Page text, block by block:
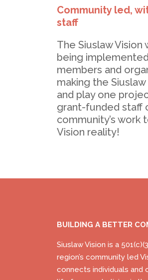
Community led,
staff
The Siuslaw Vision
being
members and
making the
and play one
grant-funded staff
community’s work
Vision reality!
BUILDING A BETTER
Siuslaw Vision is a
region’s community led
connects individuals and